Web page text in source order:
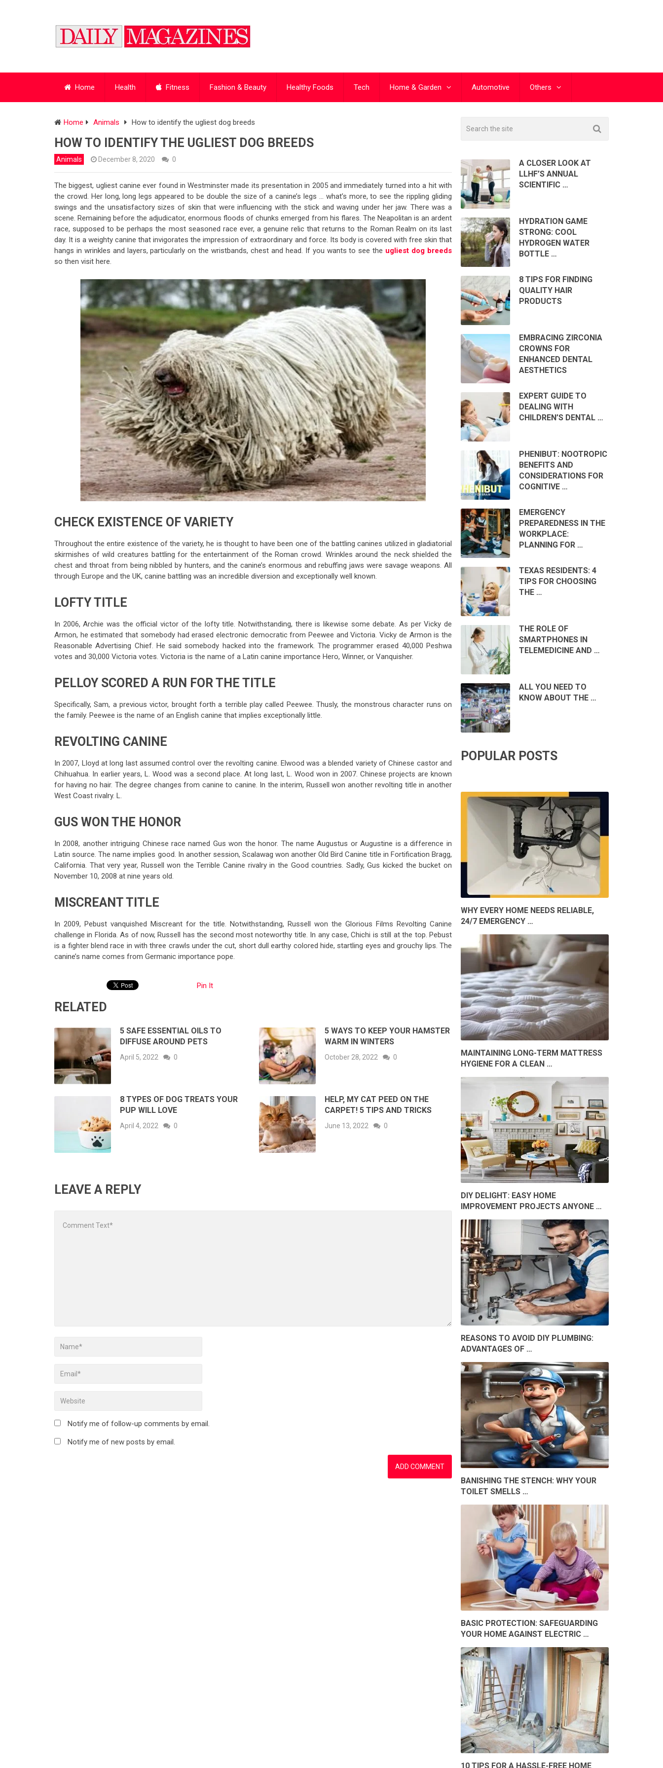
Home Health Fitness Fashion & Beauty Healthy Foods Tech Home & Garden Automotive Others
Home Animals How to identify the ugliest dog breeds
HOW TO IDENTIFY THE UGLIEST DOG BREEDS
Animals December 8, 2020 0
The biggest, ugliest canine ever found in Westminster made its presentation in 2005 and immediately turned into a hit with
the crowd. Her long, long legs appeared to be double the size of a canine’s legs … what’s more, to see the rippling gliding
swings and the unsatisfactory sizes of skin that were influencing with the stick and waving under her jaw. There was a
scene. Remaining before the adjudicator, enormous floods of chunks emerged from his flares. The Neapolitan is an ardent
race, supposed to be perhaps the most seasoned race ever, a genuine relic that returns to the Roman Realm on its last
day. It is a weighty canine ​​that invigorates the impression of extraordinary and force. Its body is covered with free skin that
hangs in wrinkles and layers, particularly on the wristbands, chest and head. If you wants to see the ugliest dog breeds
so then visit here.
CHECK EXISTENCE OF VARIETY
Throughout the entire existence of the variety, he is thought to have been one of the battling canines utilized in gladiatorial
skirmishes of wild creatures battling for the entertainment of the Roman crowd. Wrinkles around the neck shielded the
chest and throat from being nibbled by hunters, and the canine’s enormous and rebuffing jaws were savage weapons. All
through Europe and the UK, canine battling was an incredible diversion and exceptionally well known.
LOFTY TITLE
In 2006, Archie was the official victor of the lofty title. Notwithstanding, there is likewise some debate. As per Vicky de
Armon, he estimated that somebody had erased electronic democratic from Peewee and Victoria. Vicky de Armon is the
Reasonable Advertising Chief. He said somebody hacked into the framework. The programmer erased 40,000 Peshwa
votes and 30,000 Victoria votes. Victoria is the name of a Latin canine importance Hero, Winner, or Vanquisher.
PELLOY SCORED A RUN FOR THE TITLE
Specifically, Sam, a previous victor, brought forth a terrible play called Peewee. Thusly, the monstrous character runs on
the family. Peewee is the name of an English canine that implies exceptionally little.
REVOLTING CANINE
In 2007, Lloyd at long last assumed control over the revolting canine. Elwood was a blended variety of Chinese castor and
Chihuahua. In earlier years, L. Wood was a second place. At long last, L. Wood won in 2007. Chinese projects are known
for having no hair. The degree changes from canine to canine. In the interim, Russell won another revolting title in another
West Coast rivalry. L.
GUS WON THE HONOR
In 2008, another intriguing Chinese race named Gus won the honor. The name Augustus or Augustine is a difference in
Latin source. The name implies good. In another session, Scalawag won another Old Bird Canine title in Fortification Bragg,
California. That very year, Russell won the Terrible Canine rivalry in the Good countries. Sadly, Gus kicked the bucket on
November 10, 2008 at nine years old.
MISCREANT TITLE
In 2009, Pebust vanquished Miscreant for the title. Notwithstanding, Russell won the Glorious Films Revolting Canine
challenge in Florida. As of now, Russell has the second most noteworthy title. In any case, Chichi is still at the top. Pebust
is a fighter blend race in with three crawls under the cut, short dull earthy colored hide, startling eyes and grouchy lips. The
canine’s name comes from Germanic importance pope.
Pin It
RELATED
5 SAFE ESSENTIAL OILS TO
DIFFUSE AROUND PETS
April 5, 2022 0
5 WAYS TO KEEP YOUR HAMSTER
WARM IN WINTERS
October 28, 2022 0
8 TYPES OF DOG TREATS YOUR
PUP WILL LOVE
April 4, 2022 0
HELP, MY CAT PEED ON THE
CARPET! 5 TIPS AND TRICKS
June 13, 2022 0
LEAVE A REPLY
Notify me of follow-up comments by email.
Notify me of new posts by email.
A CLOSER LOOK AT
LLHF’S ANNUAL
SCIENTIFIC …
HYDRATION GAME
STRONG: COOL
HYDROGEN WATER
BOTTLE …
8 TIPS FOR FINDING
QUALITY HAIR
PRODUCTS
EMBRACING ZIRCONIA
CROWNS FOR
ENHANCED DENTAL
AESTHETICS
EXPERT GUIDE TO
DEALING WITH
CHILDREN’S DENTAL …
PHENIBUT: NOOTROPIC
BENEFITS AND
CONSIDERATIONS FOR
COGNITIVE …
EMERGENCY
PREPAREDNESS IN THE
WORKPLACE:
PLANNING FOR …
TEXAS RESIDENTS: 4
TIPS FOR CHOOSING
THE …
THE ROLE OF
SMARTPHONES IN
TELEMEDICINE AND …
ALL YOU NEED TO
KNOW ABOUT THE …
POPULAR POSTS
WHY EVERY HOME NEEDS RELIABLE,
24/7 EMERGENCY …
MAINTAINING LONG-TERM MATTRESS
HYGIENE FOR A CLEAN …
DIY DELIGHT: EASY HOME
IMPROVEMENT PROJECTS ANYONE …
REASONS TO AVOID DIY PLUMBING:
ADVANTAGES OF …
BANISHING THE STENCH: WHY YOUR
TOILET SMELLS …
BASIC PROTECTION: SAFEGUARDING
YOUR HOME AGAINST ELECTRIC …
10 TIPS FOR A HASSLE-FREE HOME